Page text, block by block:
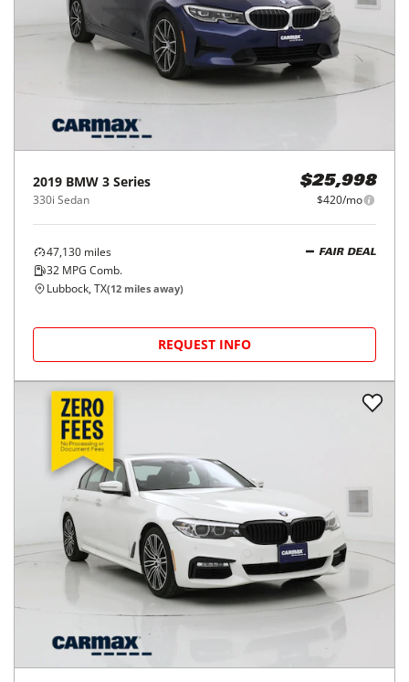
2019 BMW 3 Series
330i Sedan
$25,998
$420/mo
47,130 miles
32 MPG Comb.
FAIR DEAL
Lubbock, TX(12 miles away)
REQUEST INFO